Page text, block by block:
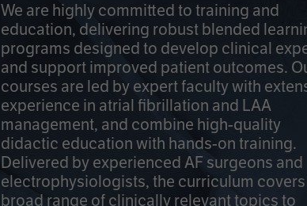
We are highly committed to training and
education, delivering robust blended
programs designed to develop clinical
and support improved patient outcomes.
courses are led by expert faculty with
experience in atrial fibrillation and LAA
management, and combine high-quality
didactic education with hands-on training.
Delivered by experienced AF surgeons and
electrophysiologists, the curriculum covers
broad range of clinically relevant topics to